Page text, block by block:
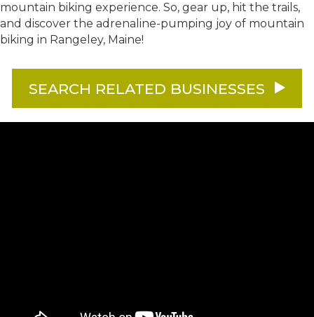
mountain biking experience. So, gear up, hit the trails,
and discover the adrenaline-pumping joy of mountain
biking in Rangeley, Maine!
SEARCH RELATED BUSINESSES